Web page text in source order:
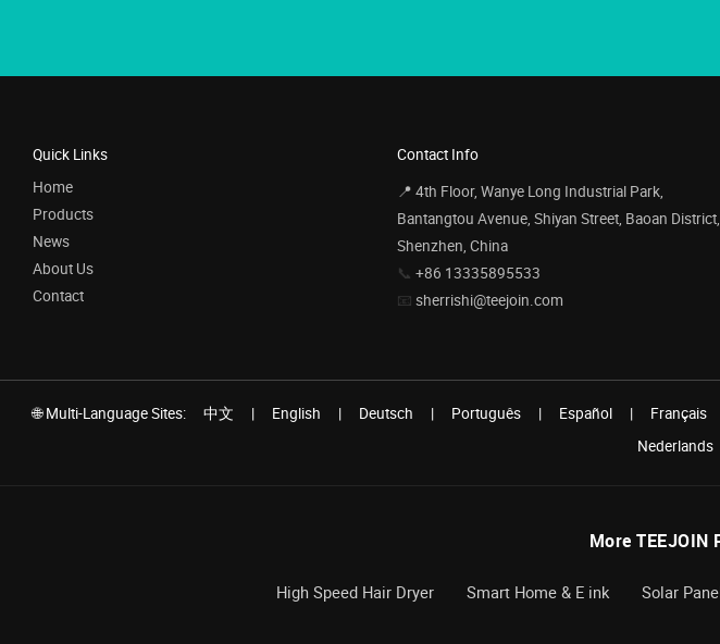
Quick Links
Home
Products
News
About Us
Contact
Contact Info
📍 4th Floor, Wanye Long Industrial Park,
Bantangtou Avenue, Shiyan Street, Baoan District,
Shenzhen, China
📞 +86 13335895533
📧 sherrishi@teejoin.com
🌐 Multi-Language Sites: 中文 | English | Deutsch | Português | Español | Français
Nederlands
More
High Speed Hair Dryer Smart Home & E ink Solar